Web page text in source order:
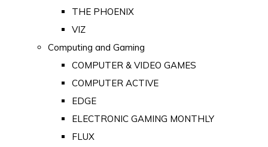
THE PHOENIX
VIZ
Computing and Gaming
COMPUTER & VIDEO GAMES
COMPUTER ACTIVE
EDGE
ELECTRONIC GAMING MONTHLY
FLUX